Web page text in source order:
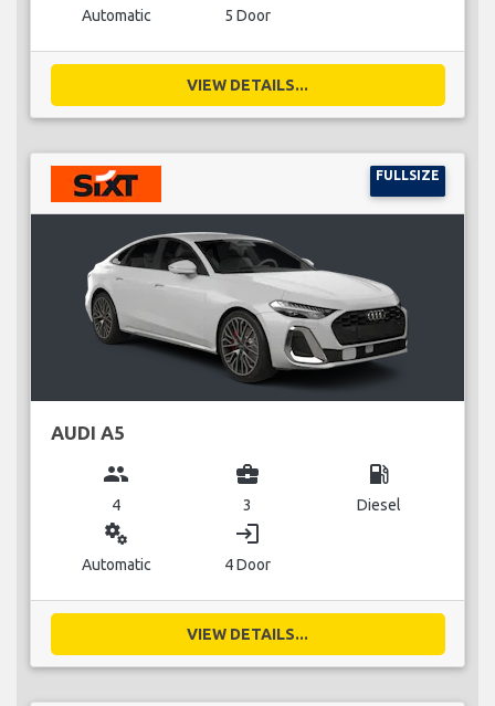
Automatic 5 Door
VIEW DETAILS...
FULLSIZE
AUDI A5
group
4
business_center
3
local_gas_station
Diesel
miscellaneous_services
Automatic
login
4 Door
VIEW DETAILS...